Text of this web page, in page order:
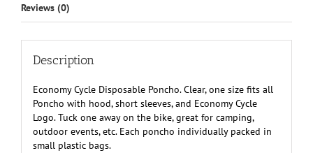
Reviews (0)
Description
Economy Cycle Disposable Poncho. Clear, one size fits all
Poncho with hood, short sleeves, and Economy Cycle
Logo. Tuck one away on the bike, great for camping,
outdoor events, etc. Each poncho individually packed in
small plastic bags.